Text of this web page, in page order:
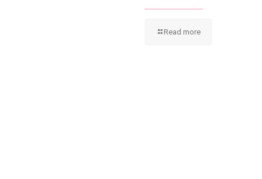
Read more